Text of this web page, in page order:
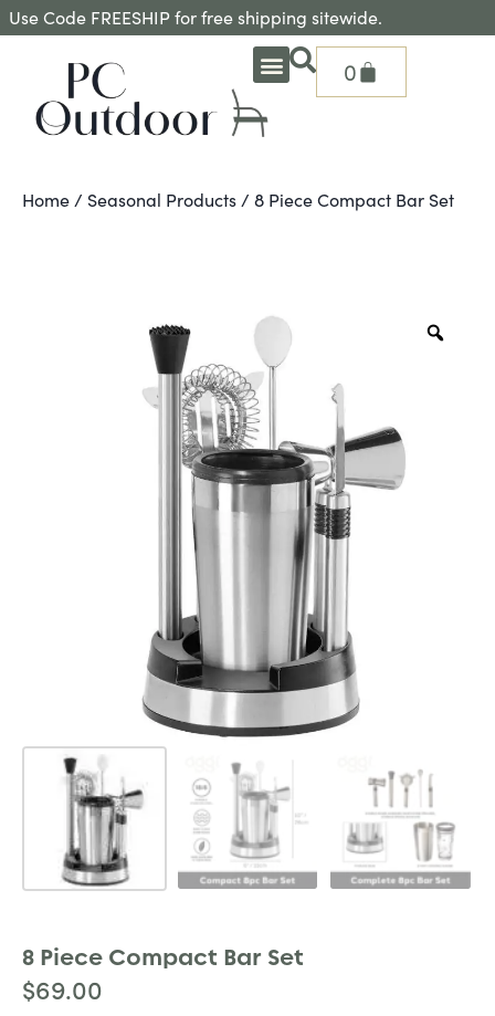
Use Code FREESHIP for free shipping sitewide.
0
Home / Seasonal Products / 8 Piece Compact Bar Set
8 Piece Compact Bar Set
$69.00